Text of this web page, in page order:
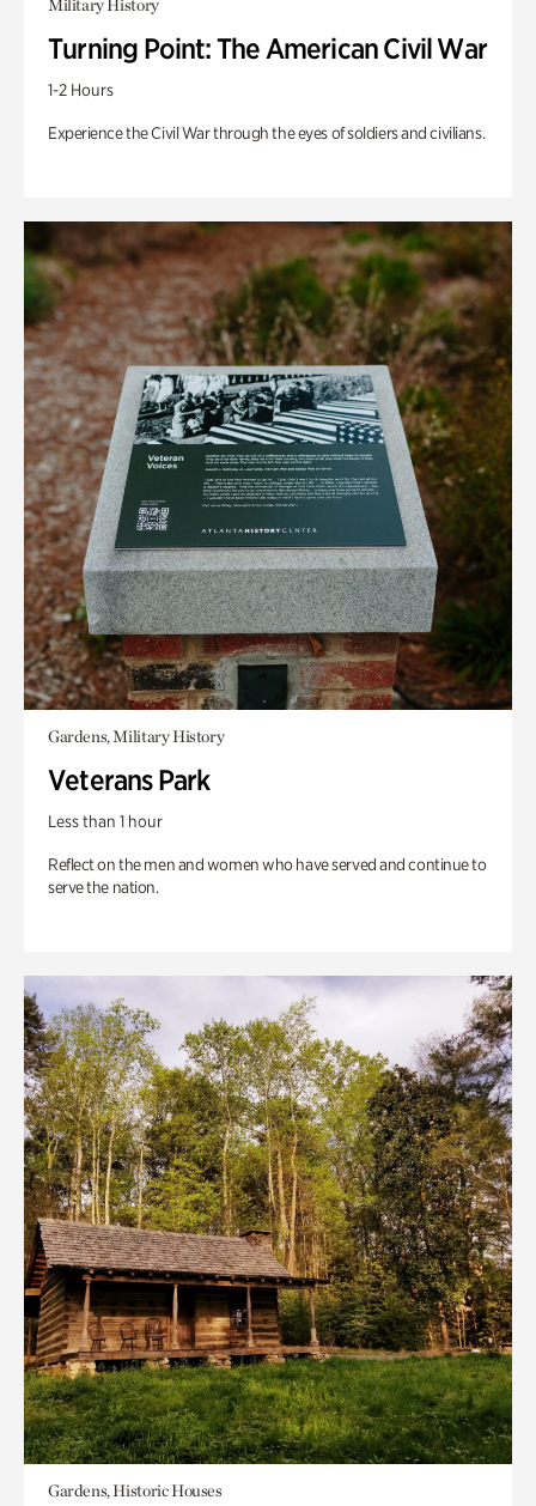
Military History
Turning Point: The American Civil War
1-2 Hours
Experience the Civil War through the eyes of soldiers and civilians.
Gardens, Military History
Veterans Park
Less than 1 hour
Reflect on the men and women who have served and continue to
serve the nation.
Gardens, Historic Houses